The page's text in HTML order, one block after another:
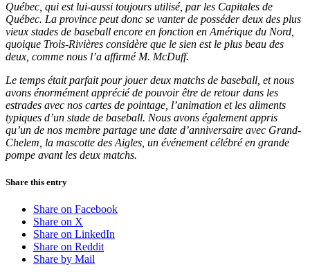
Québec, qui est lui-aussi toujours utilisé, par les Capitales de
Québec. La province peut donc se vanter de posséder deux des plus
vieux stades de baseball encore en fonction en Amérique du Nord,
quoique Trois-Rivières considère que le sien est le plus beau des
deux, comme nous l’a affirmé M. McDuff.
Le temps était parfait pour jouer deux matchs de baseball, et nous
avons énormément apprécié de pouvoir être de retour dans les
estrades avec nos cartes de pointage, l’animation et les aliments
typiques d’un stade de baseball. Nous avons également appris
qu’un de nos membre partage une date d’anniversaire avec Grand-
Chelem, la mascotte des Aigles, un événement célébré en grande
pompe avant les deux matchs.
Share this entry
Share on Facebook
Share on X
Share on LinkedIn
Share on Reddit
Share by Mail